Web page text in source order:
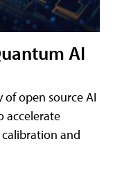
AI
open source AI
accelerate
and